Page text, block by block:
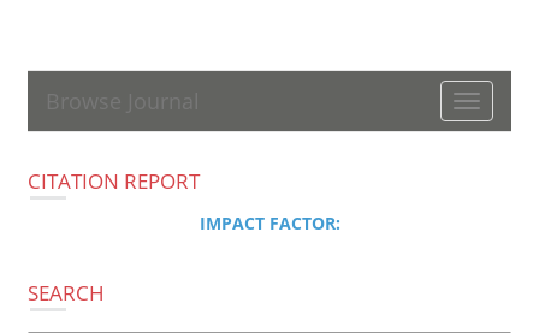
Toggle
Browse Journal
CITATION REPORT
IMPACT FACTOR:
SEARCH